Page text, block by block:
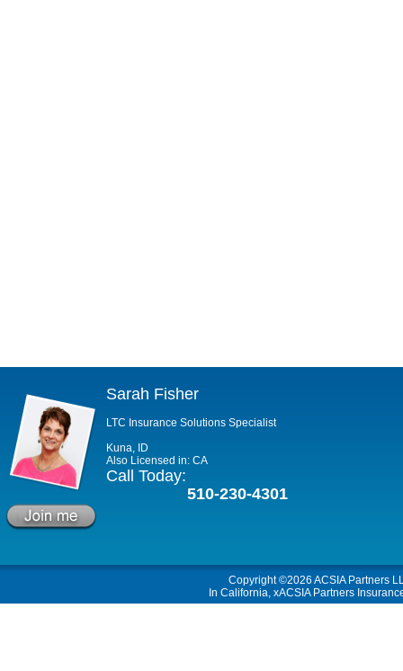
Sarah Fisher
LTC Insurance Solutions Specialist
Kuna, ID
Also Licensed in: CA
Call Today:
510-230-4301
Copyright ©2026 ACSIA Partners
In California, xACSIA Partners